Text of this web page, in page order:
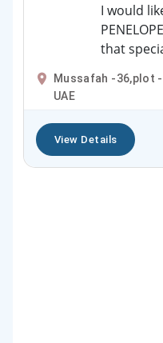
I would
that
Mussafah -36,plot -
UAE
View Details